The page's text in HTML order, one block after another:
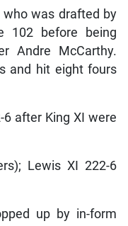
who was drafted by
102 before being
Andre McCarthy.
and hit eight fours
after King XI were
Lewis XI 222-6
up by in-form